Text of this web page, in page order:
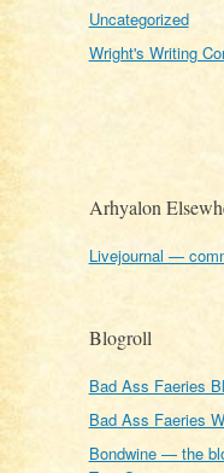
Uncategorized
Wright's Writing
Arhyalon
Livejournal —
Blogroll
Bad Ass Faeries
Bad Ass Faeries
Bondwine — the